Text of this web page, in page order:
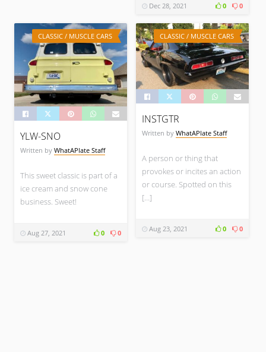
Dec 28, 2021 0 0
CLASSIC / MUSCLE CARS
YLW-SNO
Written by WhatAPlate Staff
This sweet classic is part of a
ice cream and snow cone
business. Sweet!
Aug 27, 2021 0 0
CLASSIC / MUSCLE CARS
INSTGTR
Written by WhatAPlate Staff
A person or thing that
provokes or incites an action
or course. Spotted on this
[…]
Aug 23, 2021 0 0